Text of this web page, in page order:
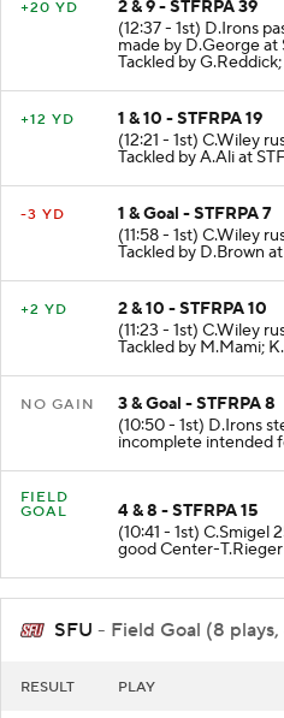
2 & 9 - STFRPA 39
(12:37 - 1st) D.Irons
made by D.George at
Tackled by
1 & 10 - STFRPA 19
(12:21 - 1st) C.Wiley
Tackled by A.Ali at
1 & Goal - STFRPA 7
(11:58 - 1st) C.Wiley
Tackled by D.Brown
2 & 10 - STFRPA 10
(11:23 - 1st) C.Wiley
Tackled by M.Mami;
3 & Goal - STFRPA 8
(10:50 - 1st) D.Irons
incomplete intended
FIELD
4 & 8 - STFRPA 15
(10:41 - 1st) C.Smigel
good Center-
SFU - Field Goal (8